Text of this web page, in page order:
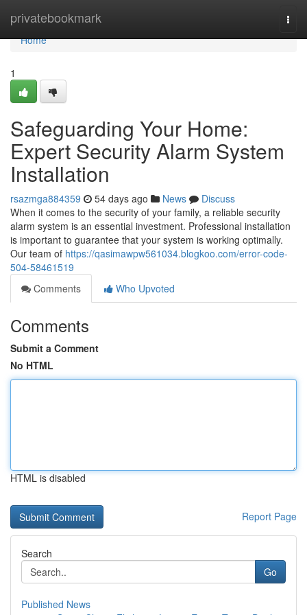
privatebookmark
Home
Home
1
Safeguarding Your Home:
Expert Security Alarm System
Installation
rsazmga884359 54 days ago News
Discuss
When it comes to the security of your family, a reliable security
alarm system is an essential investment. Professional installation
is important to guarantee that your system is working optimally.
Our team of https://qasimawpw561034.blogkoo.com/error-code-
504-58461519
Comments
Who Upvoted
Comments
Submit a Comment
No HTML
HTML is disabled
Report Page
Search
Go
Published News